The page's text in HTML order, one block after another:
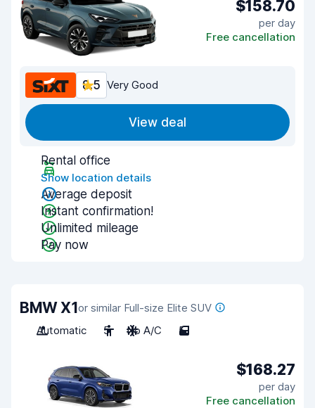
$158.70
per day
Free cancellation
8.5 Very Good
View deal
Rental office
Show location details
Average deposit
Instant confirmation!
Unlimited mileage
Pay now
BMW X1or similar Full-size Elite SUV
Automatic
5 No A/C 5
$168.27
per day
Free cancellation